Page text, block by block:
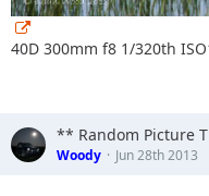
40D 300mm f8 1/320th
** Random Picture
Woody Jun 28th 2013